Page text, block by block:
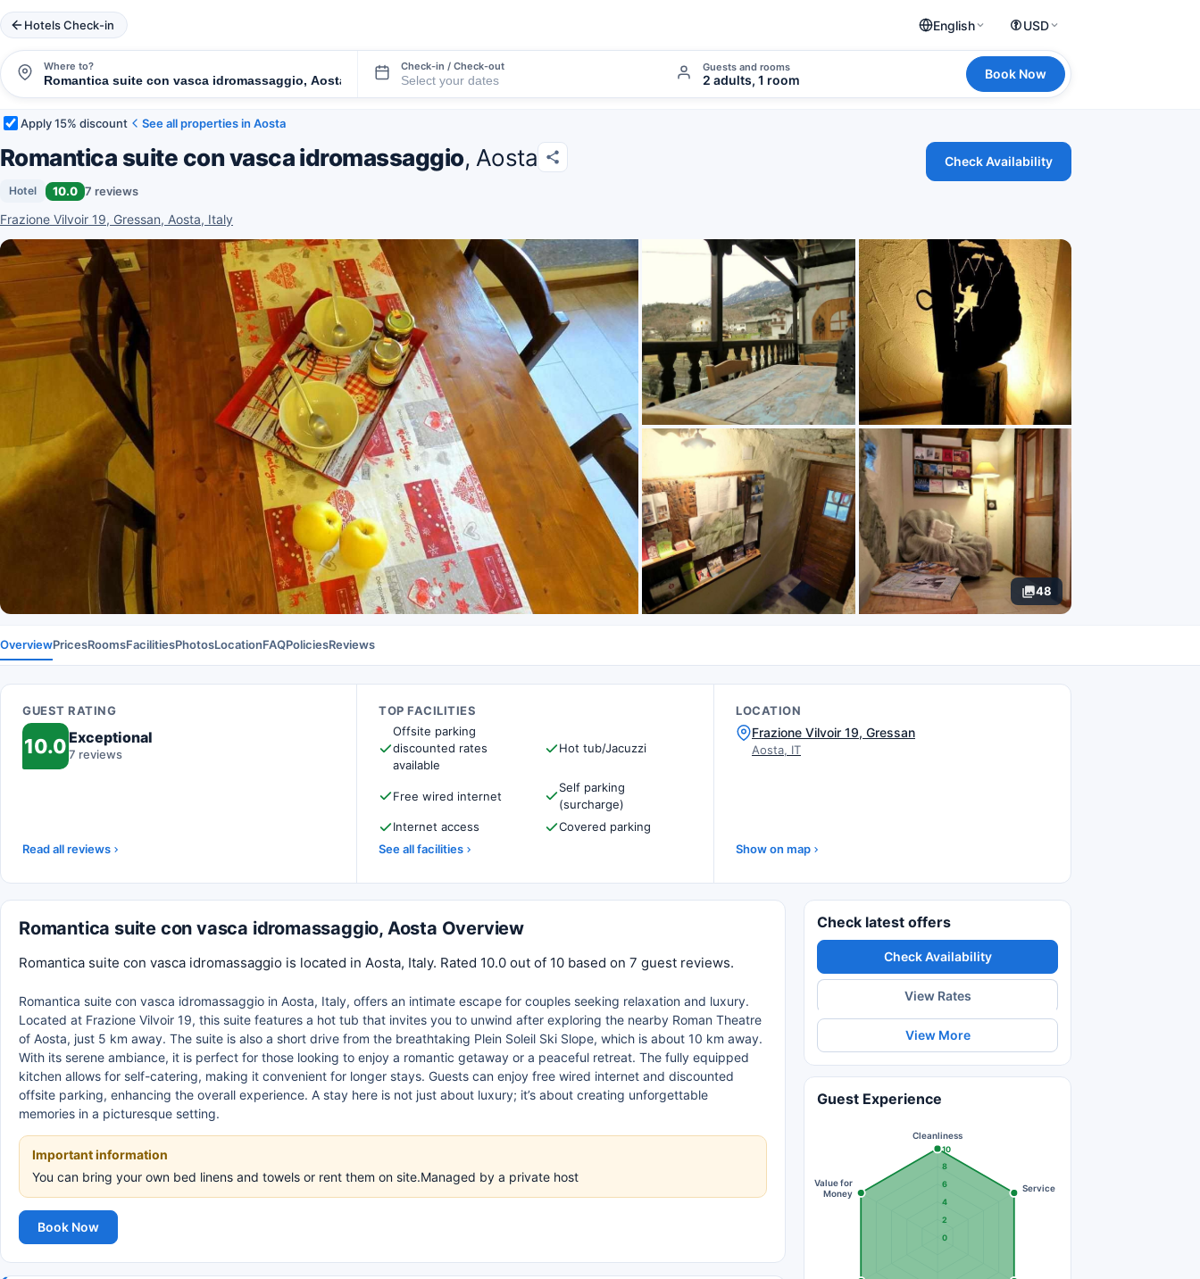
Hotels Check-in English USD
Where to? Check-in / Check-out Guests and rooms
2 adults, 1 room Book Now
Apply 15% discount See all properties in Aosta
Romantica suite con vasca idromassaggio, Aosta
Hotel 10.0 7 reviews
Frazione Vilvoir 19, Gressan, Aosta, Italy
Check Availability
48
OverviewPricesRoomsFacilitiesPhotosLocationFAQPoliciesReviews
GUEST RATING
10.0Exceptional
7 reviews
Read all reviews
TOP FACILITIES
Offsite parking
discounted rates
available
Hot tub/Jacuzzi
Free wired internet
Self parking
(surcharge)
Internet access
Covered parking
See all facilities
LOCATION
Frazione Vilvoir 19, Gressan
Aosta, IT
Show on map
Romantica suite con vasca idromassaggio, Aosta Overview
Romantica suite con vasca idromassaggio is located in Aosta, Italy. Rated 10.0 out of 10 based on 7 guest reviews.
Romantica suite con vasca idromassaggio in Aosta, Italy, offers an intimate escape for couples seeking relaxation and luxury.
Located at Frazione Vilvoir 19, this suite features a hot tub that invites you to unwind after exploring the nearby Roman Theatre
of Aosta, just 5 km away. The suite is also a short drive from the breathtaking Plein Soleil Ski Slope, which is about 10 km away.
With its serene ambiance, it is perfect for those looking to enjoy a romantic getaway or a peaceful retreat. The fully equipped
kitchen allows for self-catering, making it convenient for longer stays. Guests can enjoy free wired internet and discounted
offsite parking, enhancing the overall experience. A stay here is not just about luxury; it’s about creating unforgettable
memories in a picturesque setting.
Important information
You can bring your own bed linens and towels or rent them on site.Managed by a private host
Book Now
Check latest offers
Check Availability
View Rates
View More
Guest Experience
0
2
4
6
8
10
Cleanliness
Service
Value for
Money